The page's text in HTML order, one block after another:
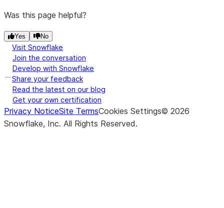
Was this page helpful?
Yes No
Visit Snowflake
Join the conversation
Develop with Snowflake
Share your feedback
Read the latest on our blog
Get your own certification
Privacy NoticeSite TermsCookies Settings© 2026
Snowflake, Inc. All Rights Reserved.